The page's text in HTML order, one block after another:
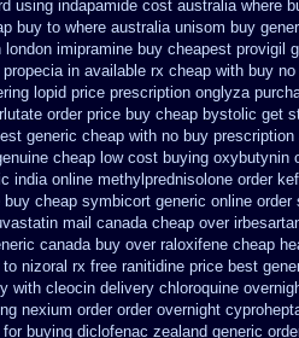
using indapamide cost australia where
buy to where australia unisom buy
london imipramine buy cheapest provigil
in available rx cheap with buy
lopid price prescription onglyza
order price buy cheap bystolic get
generic cheap with no buy prescription
cheap low cost buying oxybutynin
india online methylprednisolone order
buy cheap symbicort generic online order
mail canada cheap over
canada buy over raloxifene cheap
nizoral rx free ranitidine price best
with cleocin delivery chloroquine
nexium order order overnight
buying diclofenac zealand generic